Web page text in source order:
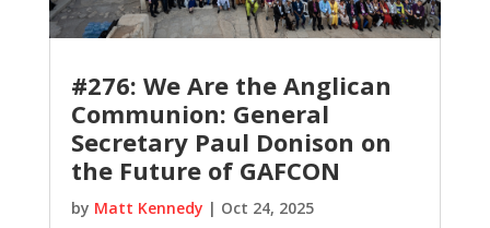
#276: We Are the Anglican
Communion: General
Secretary Paul Donison on
the Future of GAFCON
by Matt Kennedy | Oct 24, 2025